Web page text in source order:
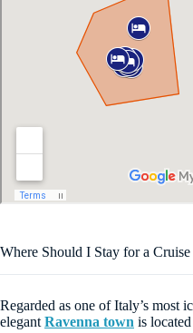
Where Should I Stay for a
Regarded as one of Italy’s most
elegant Ravenna town is